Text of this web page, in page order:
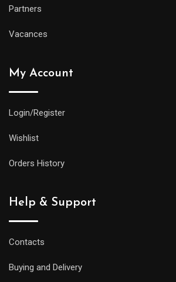
Partners
Vacances
My Account
Login/Register
Wishlist
Orders History
Help & Support
Contacts
Buying and Delivery